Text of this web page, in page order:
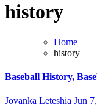
history
Home
history
Baseball History,
Jovanka Leteshia Jun